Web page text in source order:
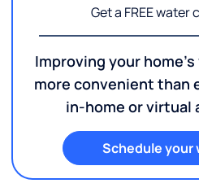
Get a FREE
Improving your
more convenient than
in-home or virtual
Schedule